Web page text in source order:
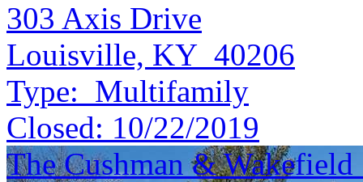
303 Axis Drive
Louisville, KY 40206
Type: Multifamily
Closed: 10/22/2019
The Cushman &